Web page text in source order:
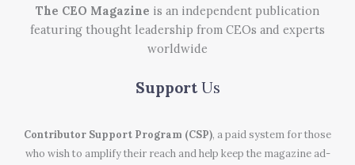
The CEO Magazine is an independent publication
featuring thought leadership from CEOs and experts
worldwide
Support Us
Contributor Support Program (CSP), a paid system for those
who wish to amplify their reach and help keep the magazine ad-